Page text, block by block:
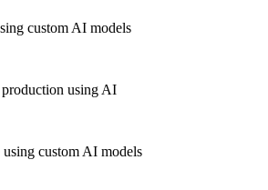
custom AI models
using AI
custom AI models